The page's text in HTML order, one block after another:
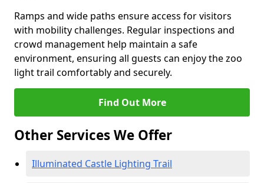
Ramps and wide paths ensure access for visitors
with mobility challenges. Regular inspections and
crowd management help maintain a safe
environment, ensuring all guests can enjoy the zoo
light trail comfortably and securely.
Find Out More
Other Services We Offer
Illuminated Castle Lighting Trail